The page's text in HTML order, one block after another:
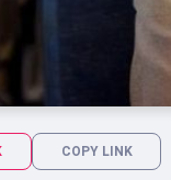
COPY LINK